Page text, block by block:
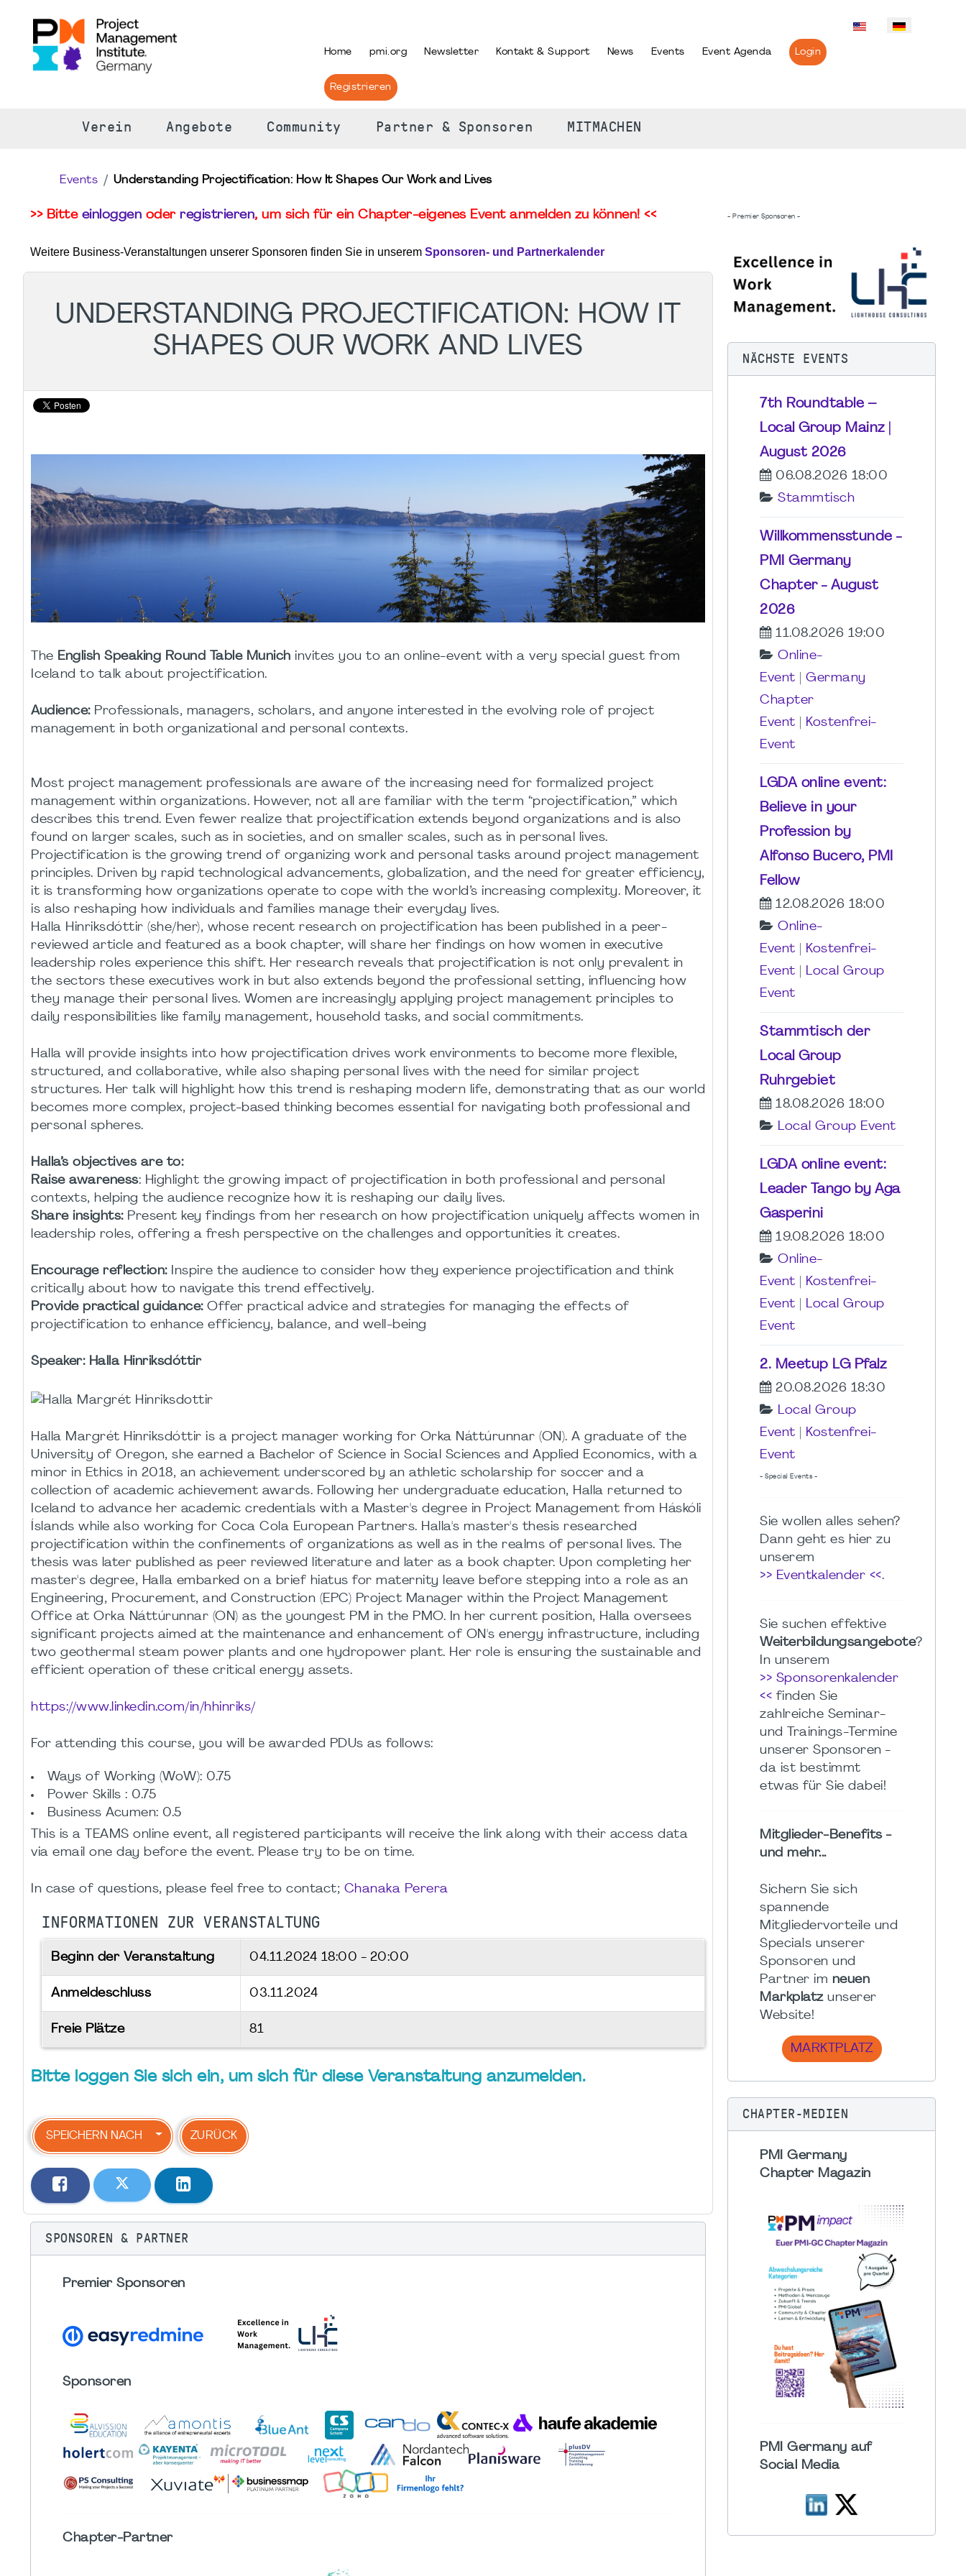
Home pmi.org Newsletter Kontakt & Support News Events Event Agenda Login
Registrieren
Verein Angebote Community Partner & Sponsoren MITMACHEN
Events Understanding Projectification: How It Shapes Our Work and Lives
>> Bitte einloggen oder registrieren, um sich für ein Chapter-eigenes Event anmelden zu können! <<
Weitere Business-Veranstaltungen unserer Sponsoren finden Sie in unserem Sponsoren- und Partnerkalender
UNDERSTANDING PROJECTIFICATION: HOW IT
SHAPES OUR WORK AND LIVES
The English Speaking Round Table Munich invites you to an online-event with a very special guest from
Iceland to talk about projectification.
Audience:Professionals, managers, scholars, and anyone interested in the evolving role of project
management in both organizational and personal contexts.
Most project management professionals are aware of the increasing need for formalized project
management within organizations. However, not all are familiar with the term “projectification,” which
describes this trend. Even fewer realize that projectification extends beyond organizations and is also
found on larger scales, such as in societies, and on smaller scales, such as in personal lives.
Projectification is the growing trend of organizing work and personal tasks around project management
principles. Driven by rapid technological advancements, globalization, and the need for greater efficiency,
it is transforming how organizations operate to cope with the world’s increasing complexity. Moreover, it
is also reshaping how individuals and families manage their everyday lives.
Halla Hinriksdóttir (she/her), whose recent research on projectification has been published in a peer-
reviewed article and featured as a book chapter, will share her findings on how women in executive
leadership roles experience this shift. Her research reveals that projectification is not only prevalent in
the sectors these executives work in but also extends beyond the professional setting, influencing how
they manage their personal lives. Women are increasingly applying project management principles to
daily responsibilities like family management, household tasks, and social commitments.
Halla will provide insights into how projectification drives work environments to become more flexible,
structured, and collaborative, while also shaping personal lives with the need for similar project
structures. Her talk will highlight how this trend is reshaping modern life, demonstrating that as our world
becomes more complex, project-based thinking becomes essential for navigating both professional and
personal spheres.
Halla’s objectives are to:
Raise awareness: Highlight the growing impact of projectification in both professional and personal
contexts, helping the audience recognize how it is reshaping our daily lives.
Share insights: Present key findings from her research on how projectification uniquely affects women in
leadership roles, offering a fresh perspective on the challenges and opportunities it creates.
Encourage reflection:Inspire the audience to consider how they experience projectification and think
critically about how to navigate this trend effectively.
Provide practical guidance:Offer practical advice and strategies for managing the effects of
projectification to enhance efficiency, balance, and well-being
Speaker: Halla Hinriksdóttir
Halla Margrét Hinriksdóttir is a project manager working for Orka Náttúrunnar (ON). A graduate of the
University of Oregon, she earned a Bachelor of Science in Social Sciences and Applied Economics, with a
minor in Ethics in 2018, an achievement underscored by an athletic scholarship for soccer and a
collection of academic achievement awards. Following her undergraduate education, Halla returned to
Iceland to advance her academic credentials with a Master's degree in Project Management from Háskóli
Íslands while also working for Coca Cola European Partners. Halla's master's thesis researched
projectification within the confinements of organizations as well as in the realms of personal lives. The
thesis was later published as peer reviewed literature and later as a book chapter. Upon completing her
master's degree, Halla embarked on a brief hiatus for maternity leave before stepping into a role as an
Engineering, Procurement, and Construction (EPC) Project Manager within the Project Management
Office at Orka Náttúrunnar (ON) as the youngest PM in the PMO. In her current position, Halla oversees
significant projects aimed at the maintenance and enhancement of ON's energy infrastructure, including
two geothermal steam power plants and one hydropower plant. Her role is ensuring the sustainable and
efficient operation of these critical energy assets.
https://www.linkedin.com/in/hhinriks/
For attending this course, you will be awarded PDUs as follows:
Ways of Working (WoW): 0.75
Power Skills : 0.75
Business Acumen: 0.5
This is a TEAMS online event, all registered participants will receive the link along with their access data
via email one day before the event. Please try to be on time.
In case of questions, please feel free to contact; Chanaka Perera
INFORMATIONEN ZUR VERANSTALTUNG
Beginn der Veranstaltung 04.11.2024 18:00 - 20:00
Anmeldeschluss 03.11.2024
Freie Plätze 81
Bitte loggen Sie sich ein, um sich für diese Veranstaltung anzumelden.
SPEICHERN NACH ZURÜCK
SPONSOREN & PARTNER
Premier Sponsoren
Sponsoren
Chapter-Partner
- Premier Sponsoren -
NÄCHSTE EVENTS
7th Roundtable –
Local Group Mainz |
August 2026
06.08.2026 18:00
Stammtisch
Willkommensstunde -
PMI Germany
Chapter - August
2026
11.08.2026 19:00
Online-
Event
Germany
Chapter
Event
Kostenfrei-
Event
LGDA online event:
Believe in your
Profession by
Alfonso Bucero, PMI
Fellow
12.08.2026 18:00
Online-
Event
Kostenfrei-
Event
Local Group
Event
Stammtisch der
Local Group
Ruhrgebiet
18.08.2026 18:00
Local Group Event
LGDA online event:
Leader Tango by Aga
Gasperini
19.08.2026 18:00
Online-
Event
Kostenfrei-
Event
Local Group
Event
2. Meetup LG Pfalz
20.08.2026 18:30
Local Group
Event
Kostenfrei-
Event
- Special Events -
Sie wollen alles sehen?
Dann geht es hier zu
unserem
>> Eventkalender <<.
Sie suchen effektive
Weiterbildungsangebote?
In unserem
>> Sponsorenkalender
<< finden Sie
zahlreiche Seminar-
und Trainings-Termine
unserer Sponsoren -
da ist bestimmt
etwas für Sie dabei!
Mitglieder-Benefits -
und mehr...
Sichern Sie sich
spannende
Mitgliedervorteile und
Specials unserer
Sponsoren und
Partner im neuen
Markplatzunserer
Website!
MARKTPLATZ
CHAPTER-MEDIEN
PMI Germany
Chapter Magazin
PMI Germany auf
Social Media